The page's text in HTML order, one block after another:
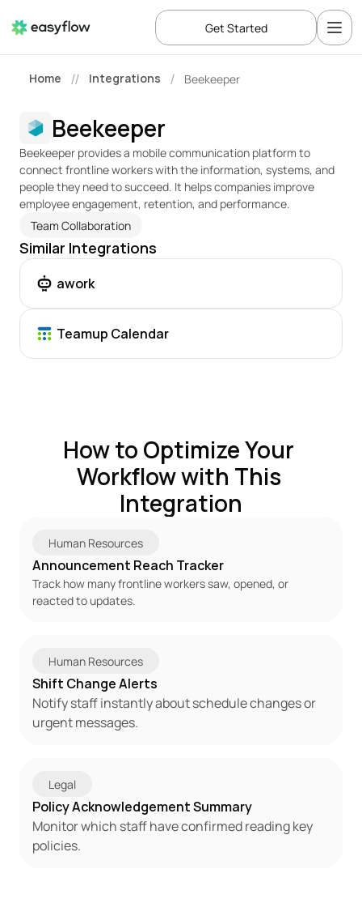
Home // Integrations / Beekeeper
Beekeeper
Beekeeper provides a mobile communication platform to
connect frontline workers with the information, systems, and
people they need to succeed. It helps companies improve
employee engagement, retention, and performance.
Team Collaboration
Similar Integrations
awork
Teamup Calendar
How to Optimize Your
Workflow with This
Integration
Human Resources
Announcement Reach Tracker
Track how many frontline workers saw, opened, or
reacted to updates.
Human Resources
Shift Change Alerts
Notify staff instantly about schedule changes or
urgent messages.
Legal
Policy Acknowledgement Summary
Monitor which staff have confirmed reading key
policies.
Get Started